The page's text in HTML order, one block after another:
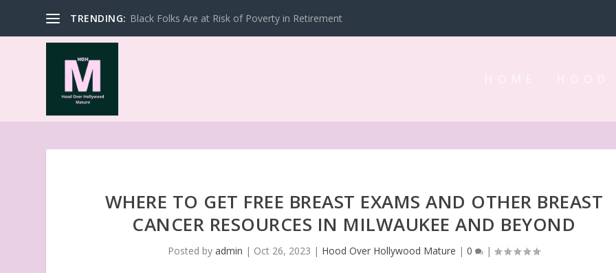
TRENDING: Black Folks Are at Risk of Poverty in Retirement
WHERE TO GET FREE BREAST EXAMS AND OTHER BREAST
CANCER RESOURCES IN MILWAUKEE AND BEYOND
Posted byadmin | Oct 26, 2023 | Hood Over Hollywood Mature |0 |